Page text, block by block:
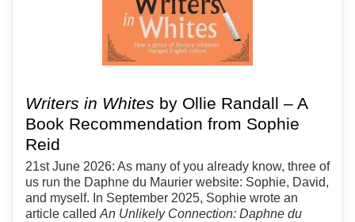
Writers in Whites by Ollie Randall – A
Book Recommendation from Sophie
Reid
21st June 2026: As many of you already know, three of
us run the Daphne du Maurier website: Sophie, David,
and myself. In September 2025, Sophie wrote an
article calledAn Unlikely Connection: Daphne du